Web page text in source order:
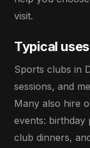
visit.
Typical uses
Sports clubs in
sessions, and
Many also hire
events: birthday
club dinners,